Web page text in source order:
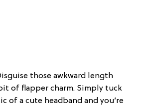
those awkward length
of flapper charm. Simply tuck
of a cute headband and you’re